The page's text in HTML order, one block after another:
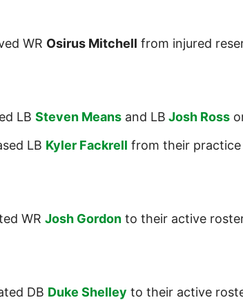
WR Osirus Mitchell from injured
LB Steven Means and LB Josh Ross
LB Kyler Fackrell from their practice
WR Josh Gordon to their active
DB Duke Shelley to their active